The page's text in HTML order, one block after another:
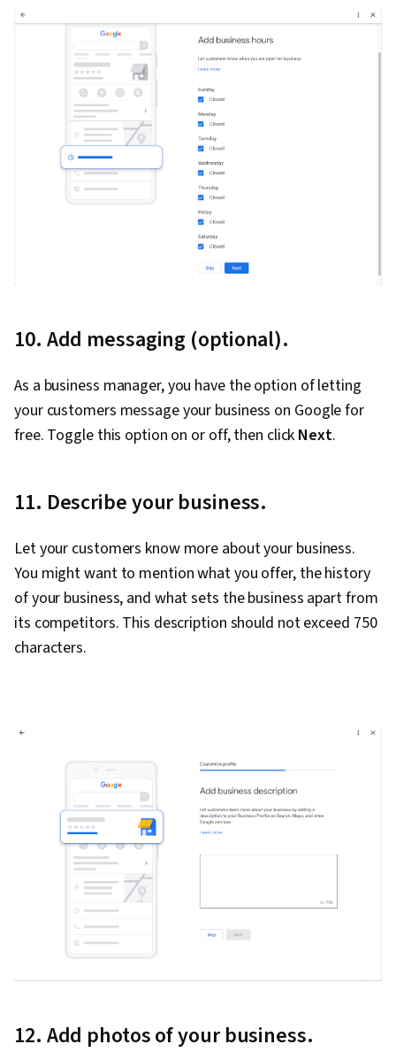
Improvement, Customer and Client Support,
Relationship Management, Customer
Relationship Management, Performance
Analysis, Customer Service, Web Analytics,
Presentations, Portfolio Management,
Performance marketing, Web Analytics and
SEO, Performance Metric, Data-Driven Decision-
Making
10. Add messaging (optional).
As a business manager, you have the option of letting
your customers message your business on Google for
free. Toggle this option on or off, then click Next.
11. Describe your business.
Let your customers know more about your business.
You might want to mention what you offer, the history
of your business, and what sets the business apart from
its competitors. This description should not exceed 750
characters.
12. Add photos of your business.